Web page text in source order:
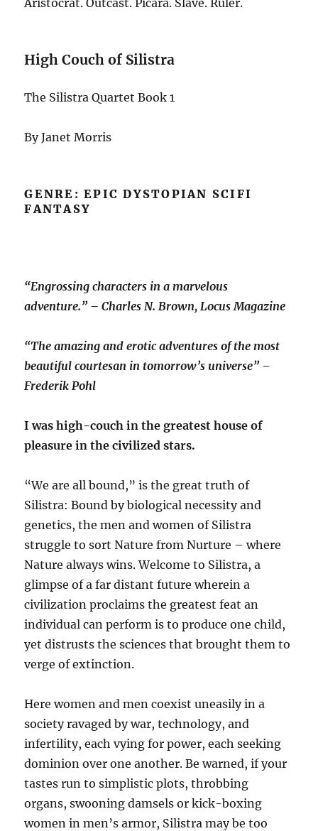
High Couch of Silistra
The Silistra Quartet Book 1
By Janet Morris
GENRE: EPIC DYSTOPIAN SCIFI
FANTASY
“Engrossing characters in a marvelous
adventure.” – Charles N. Brown, Locus Magazine
“The amazing and erotic adventures of the most
beautiful courtesan in tomorrow’s universe” –
Frederik Pohl
I was high-couch in the greatest house of
pleasure in the civilized stars.
“We are all bound,” is the great truth of
Silistra: Bound by biological necessity and
genetics, the men and women of Silistra
struggle to sort Nature from Nurture – where
Nature always wins. Welcome to Silistra, a
glimpse of a far distant future wherein a
civilization proclaims the greatest feat an
individual can perform is to produce one child,
yet distrusts the sciences that brought them to
verge of extinction.
Here women and men coexist uneasily in a
society ravaged by war, technology, and
infertility, each vying for power, each seeking
dominion over one another. Be warned, if your
tastes run to simplistic plots, throbbing
organs, swooning damsels or kick-boxing
women in men’s armor, Silistra may be too